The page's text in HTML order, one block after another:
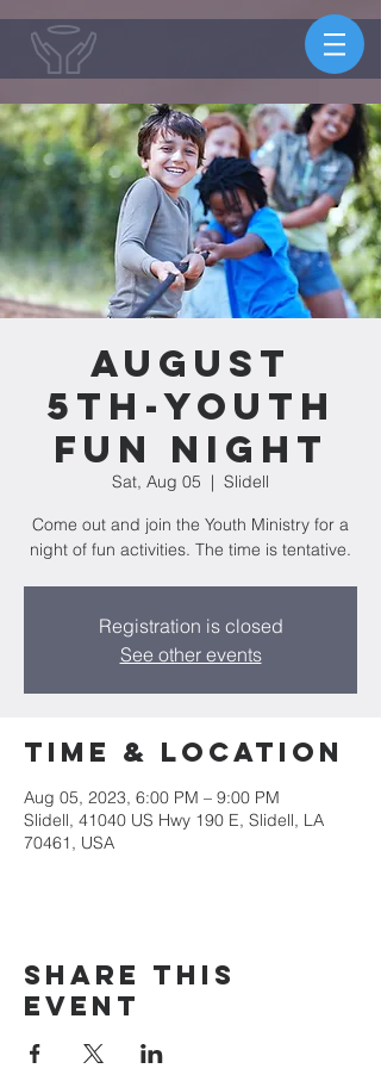
August
5th-Youth
Fun Night
Sat, Aug 05
  |
Slidell
Come out and join the Youth Ministry for a
night of fun activities. The time is tentative.
Registration is closed
See other events
Time & Location
Aug 05, 2023, 6:00 PM – 9:00 PM
Slidell, 41040 US Hwy 190 E, Slidell, LA
70461, USA
Share this
event